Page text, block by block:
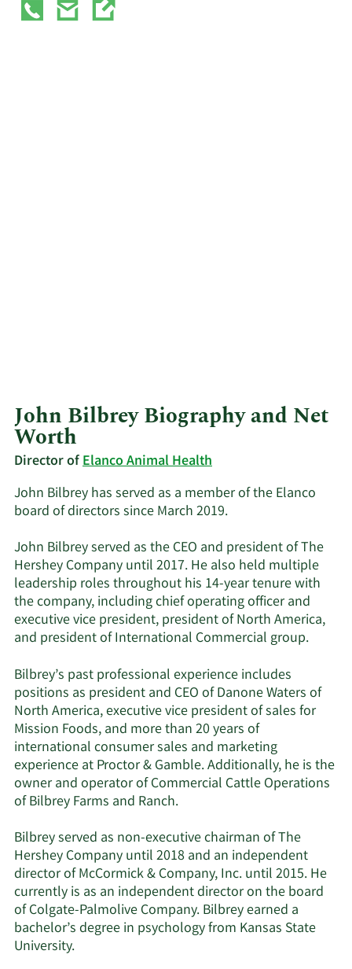
John Bilbrey Biography and Net
Worth
Director ofElanco Animal Health
John Bilbrey has served as a member of the Elanco
board of directors since March 2019.
John Bilbrey served as the CEO and president of The
Hershey Company until 2017. He also held multiple
leadership roles throughout his 14-year tenure with
the company, including chief operating officer and
executive vice president, president of North America,
and president of International Commercial group.
Bilbrey’s past professional experience includes
positions as president and CEO of Danone Waters of
North America, executive vice president of sales for
Mission Foods, and more than 20 years of
international consumer sales and marketing
experience at Proctor & Gamble. Additionally, he is the
owner and operator of Commercial Cattle Operations
of Bilbrey Farms and Ranch.
Bilbrey served as non-executive chairman of The
Hershey Company until 2018 and an independent
director of McCormick & Company, Inc. until 2015. He
currently is as an independent director on the board
of Colgate-Palmolive Company. Bilbrey earned a
bachelor’s degree in psychology from Kansas State
University.